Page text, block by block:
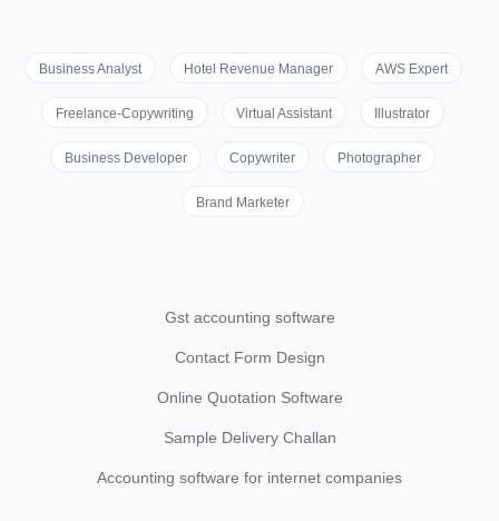
Business Analyst Hotel Revenue Manager AWS Expert
Freelance-Copywriting Virtual Assistant Illustrator
Business Developer Copywriter Photographer
Brand Marketer
Gst accounting software
Contact Form Design
Online Quotation Software
Sample Delivery Challan
Accounting software for internet companies